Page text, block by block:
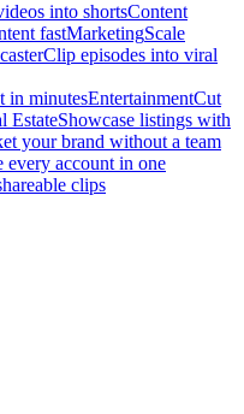
into shortsContent
fastMarketingScale
Clip episodes into viral
in minutesEntertainmentCut
EstateShowcase listings with
your brand without a team
every account in one
clips